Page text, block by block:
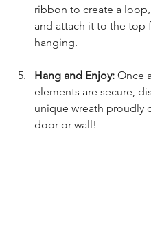
ribbon to create a
and attach it to the top
hanging.
Hang and Enjoy: Once
elements are secure,
unique wreath proudly
door or wall!